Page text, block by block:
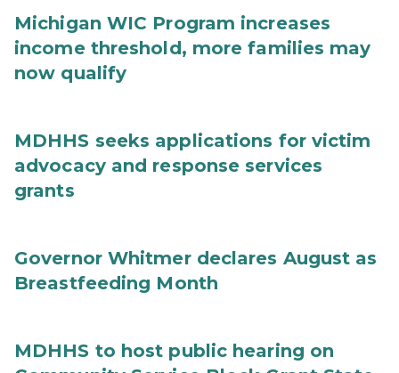
Michigan WIC Program increases
income threshold, more families may
now qualify
MDHHS seeks applications for victim
advocacy and response services
grants
Governor Whitmer declares August as
Breastfeeding Month
MDHHS to host public hearing on